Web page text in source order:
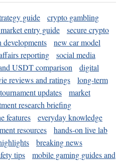
guide
crypto gambling
entry guide
secure crypto
new car model
reporting
social media
USDT comparison
digital
reviews and ratings
long-term
updates
market
research briefing
features
everyday knowledge
resources
hands-on live lab
breaking news
tips
mobile gaming guides and